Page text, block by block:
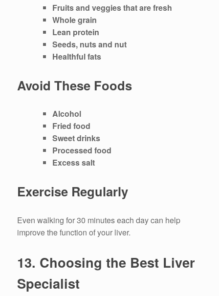
Fruits and veggies that are fresh
Whole grain
Lean protein
Seeds, nuts and nut
Healthful fats
Avoid These Foods
Alcohol
Fried food
Sweet drinks
Processed food
Excess salt
Exercise Regularly
Even walking for 30 minutes each day can help
improve the function of your liver.
13. Choosing the Best Liver
Specialist